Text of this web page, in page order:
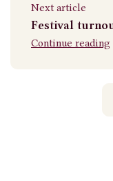
Next article
Festival
Continue reading